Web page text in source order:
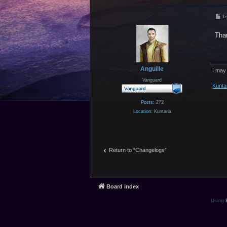
Anguille
Vanguard
Posts: 272
Location: Kuntaria
P
t
I
Return to “Changelogs”
Board index
Using